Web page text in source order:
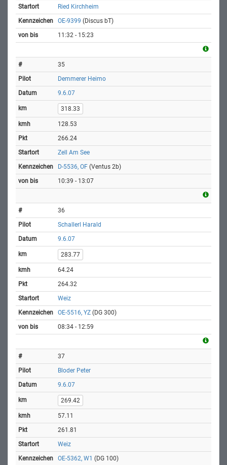
Ried Kirchheim
OE-9399 (Discus bT)
11:32 - 15:23
35
Demmerer Heimo
9.6.07
318.33
128.53
266.24
Zell Am See
D-5536, OF (Ventus 2b)
10:39 - 13:07
36
Schallerl Harald
9.6.07
283.77
64.24
264.32
Weiz
OE-5516, YZ (DG 300)
08:34 - 12:59
37
Bloder Peter
9.6.07
269.42
57.11
261.81
Weiz
OE-5362, W1 (DG 100)